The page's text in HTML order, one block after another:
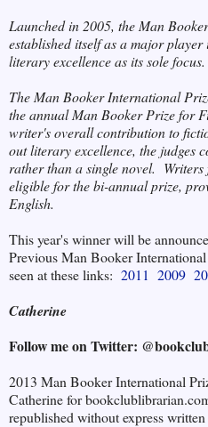
Launched in 2005, the Man
established itself as a major
literary excellence as its sole focus.
The Man Booker International
the annual Man Booker Prize for
writer's overall contribution to
out literary excellence, the judges
rather than a single novel. Writers
eligible for the bi-annual prize,
English.
This year's winner will be
Previous Man Booker
seen at these links: 2011 2009
Catherine
Follow me on Twitter:
2013 Man Booker International
Catherine for
republished without express written